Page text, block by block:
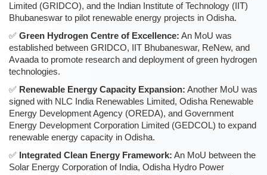
Limited (GRIDCO), and the Indian Institute of Technology (IIT)
Bhubaneswar to pilot renewable energy projects in Odisha.
Green Hydrogen Centre of Excellence: An MoU was
established between GRIDCO, IIT Bhubaneswar, ReNew, and
Avaada to promote research and deployment of green hydrogen
technologies.
Renewable Energy Capacity Expansion: Another MoU was
signed with NLC India Renewables Limited, Odisha Renewable
Energy Development Agency (OREDA), and Government
Energy Development Corporation Limited (GEDCOL) to expand
renewable energy capacity in Odisha.
Integrated Clean Energy Framework: An MoU between the
Solar Energy Corporation of India, Odisha Hydro Power